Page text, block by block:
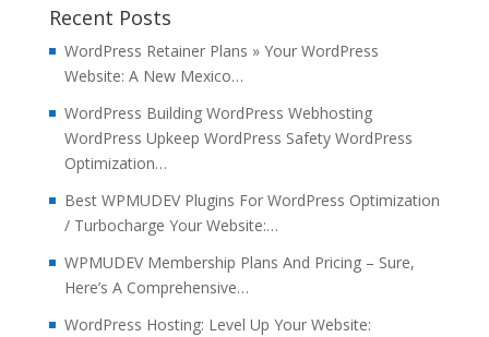
Recent Posts
WordPress Retainer Plans » Your WordPress
Website: A New Mexico…
WordPress Building WordPress Webhosting
WordPress Upkeep WordPress Safety WordPress
Optimization…
Best WPMUDEV Plugins For WordPress Optimization
/ Turbocharge Your Website:…
WPMUDEV Membership Plans And Pricing – Sure,
Here’s A Comprehensive…
WordPress Hosting: Level Up Your Website: